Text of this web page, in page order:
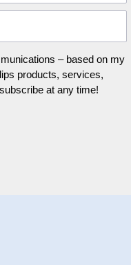
– based on my
products, services,
at any time!